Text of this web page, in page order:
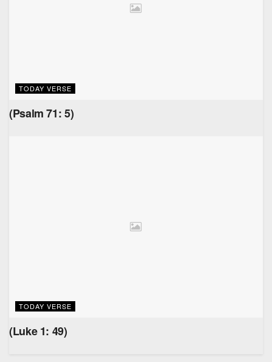
TODAY VERSE
(Psalm 71: 5)
TODAY VERSE
(Luke 1: 49)